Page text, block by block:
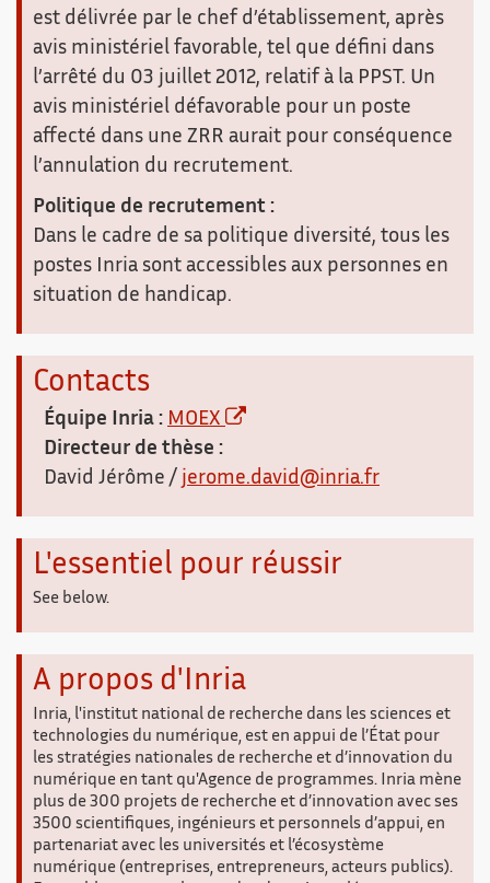
est délivrée par le chef d’établissement, après
avis ministériel favorable, tel que défini dans
l’arrêté du 03 juillet 2012, relatif à la PPST. Un
avis ministériel défavorable pour un poste
affecté dans une ZRR aurait pour conséquence
l’annulation du recrutement.
Politique de recrutement :
Dans le cadre de sa politique diversité, tous les
postes Inria sont accessibles aux personnes en
situation de handicap.
Contacts
Équipe Inria : MOEX
Directeur de thèse :
David Jérôme /
jerome.david@inria.fr
L'essentiel pour réussir
See below.
A propos d'Inria
Inria, l'institut national de recherche dans les sciences et
technologies du numérique, est en appui de l’État pour
les stratégies nationales de recherche et d’innovation du
numérique en tant qu'Agence de programmes. Inria mène
plus de 300 projets de recherche et d’innovation avec ses
3500 scientifiques, ingénieurs et personnels d’appui, en
partenariat avec les universités et l’écosystème
numérique (entreprises, entrepreneurs, acteurs publics).